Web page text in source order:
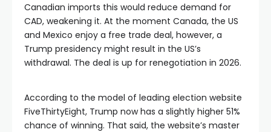
Canadian imports this would reduce demand for
CAD, weakening it. At the moment Canada, the US
and Mexico enjoy a free trade deal, however, a
Trump presidency might result in the US’s
withdrawal. The deal is up for renegotiation in 2026.
According to the model of leading election website
FiveThirtyEight, Trump now has a slightly higher 51%
chance of winning. That said, the website’s master